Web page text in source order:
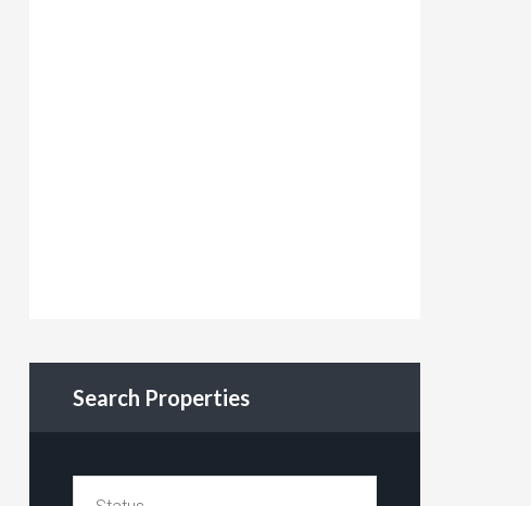
Search Properties